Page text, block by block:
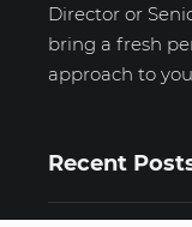
Director or
bring a fresh
approach to
Recent